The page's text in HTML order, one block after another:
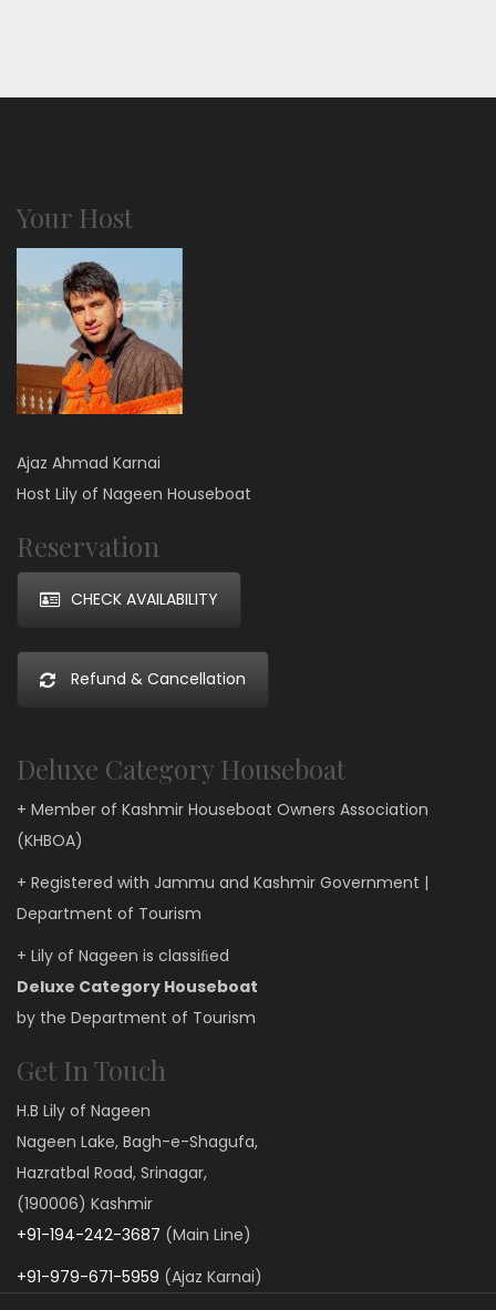
Your Host
Ajaz Ahmad Karnai
Host Lily of Nageen Houseboat
Reservation
CHECK AVAILABILITY
Refund & Cancellation
Deluxe Category Houseboat
+ Member of Kashmir Houseboat Owners Association
(KHBOA)
+ Registered with Jammu and Kashmir Government |
Department of Tourism
+ Lily of Nageen is classiﬁed
Deluxe Category Houseboat
by the Department of Tourism
Get In Touch
H.B Lily of Nageen
Nageen Lake, Bagh-e-Shagufa,
Hazratbal Road, Srinagar,
(190006) Kashmir
+91-194-242-3687 (Main Line)
+91-979-671-5959 (Ajaz Karnai)